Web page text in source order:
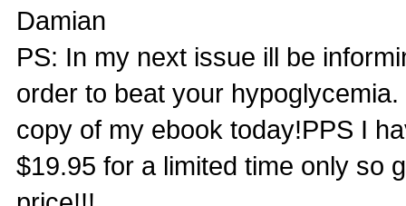
Damian
PS: In my next issue ill be
order to beat your
copy of my ebook today!PPS I
$19.95 for a limited time only so